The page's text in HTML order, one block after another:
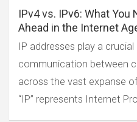
IPv4 vs. IPv6: What
Ahead in the Internet
IP addresses play a
communication between
across the vast expanse
“IP” represents Internet